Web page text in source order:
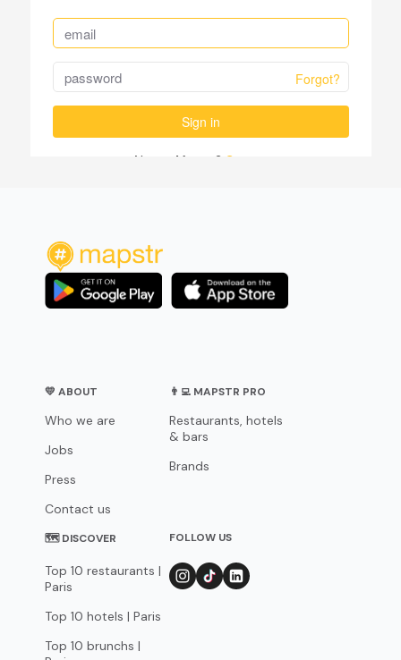
💛 ABOUT
Who we are
Jobs
Press
Contact us
👨‍💻 MAPSTR PRO
Restaurants, hotels
& bars
Brands
🗺 DISCOVER
Top 10 restaurants |
Paris
Top 10 hotels | Paris
Top 10 brunchs |
FOLLOW US